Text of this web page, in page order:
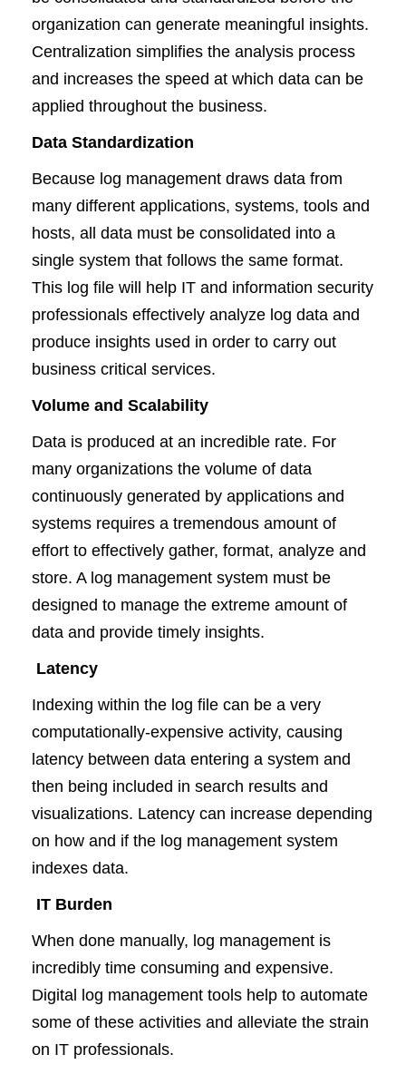
organization can generate meaningful insights.
Centralization simplifies the analysis process
and increases the speed at which data can be
applied throughout the business.
Data Standardization
Because log management draws data from
many different applications, systems, tools and
hosts, all data must be consolidated into a
single system that follows the same format.
This log file will help IT and information security
professionals effectively analyze log data and
produce insights used in order to carry out
business critical services.
Volume and Scalability
Data is produced at an incredible rate. For
many organizations the volume of data
continuously generated by applications and
systems requires a tremendous amount of
effort to effectively gather, format, analyze and
store. A log management system must be
designed to manage the extreme amount of
data and provide timely insights.
Latency
Indexing within the log file can be a very
computationally-expensive activity, causing
latency between data entering a system and
then being included in search results and
visualizations. Latency can increase depending
on how and if the log management system
indexes data.
IT Burden
When done manually, log management is
incredibly time consuming and expensive.
Digital log management tools help to automate
some of these activities and alleviate the strain
on IT professionals.